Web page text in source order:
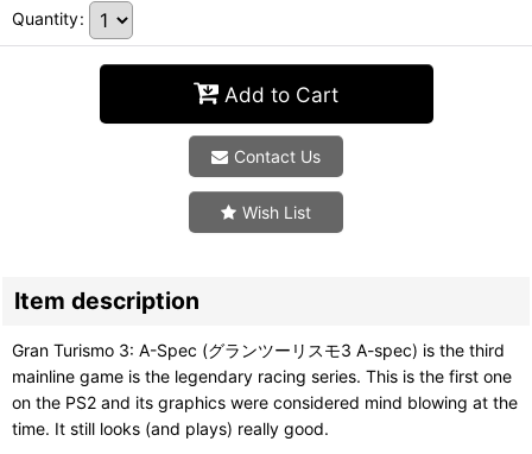
Quantity:
Add to Cart
Contact Us
Wish List
Item description
Gran Turismo 3: A-Spec (グランツーリスモ3 A-spec) is the third
mainline game is the legendary racing series. This is the first one
on the PS2 and its graphics were considered mind blowing at the
time. It still looks (and plays) really good.